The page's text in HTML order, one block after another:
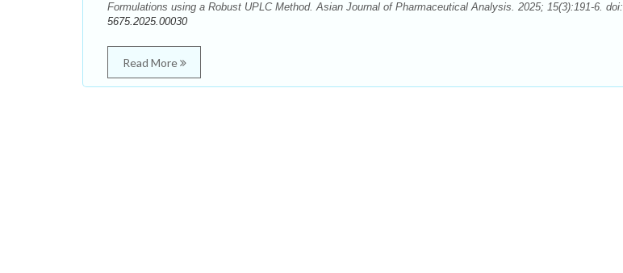
Formulations using a Robust UPLC Method. Asian Journal of Pharmaceutical Analysis. 2025; 15(3):191-6. doi:
5675.2025.00030
Read More